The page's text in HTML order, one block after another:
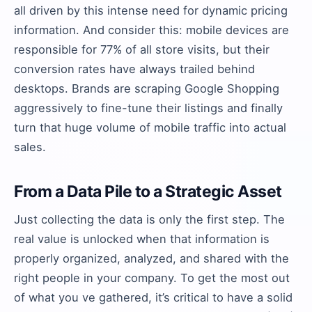
all driven by this intense need for dynamic pricing
information. And consider this: mobile devices are
responsible for 77% of all store visits, but their
conversion rates have always trailed behind
desktops. Brands are scraping Google Shopping
aggressively to fine-tune their listings and finally
turn that huge volume of mobile traffic into actual
sales.
From a Data Pile to a Strategic Asset
Just collecting the data is only the first step. The
real value is unlocked when that information is
properly organized, analyzed, and shared with the
right people in your company. To get the most out
of what you ve gathered, it’s critical to have a solid